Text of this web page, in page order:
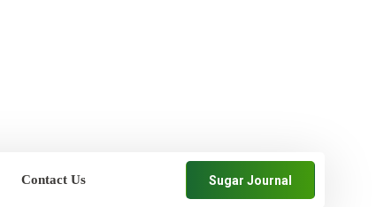
Contact Us Sugar Journal